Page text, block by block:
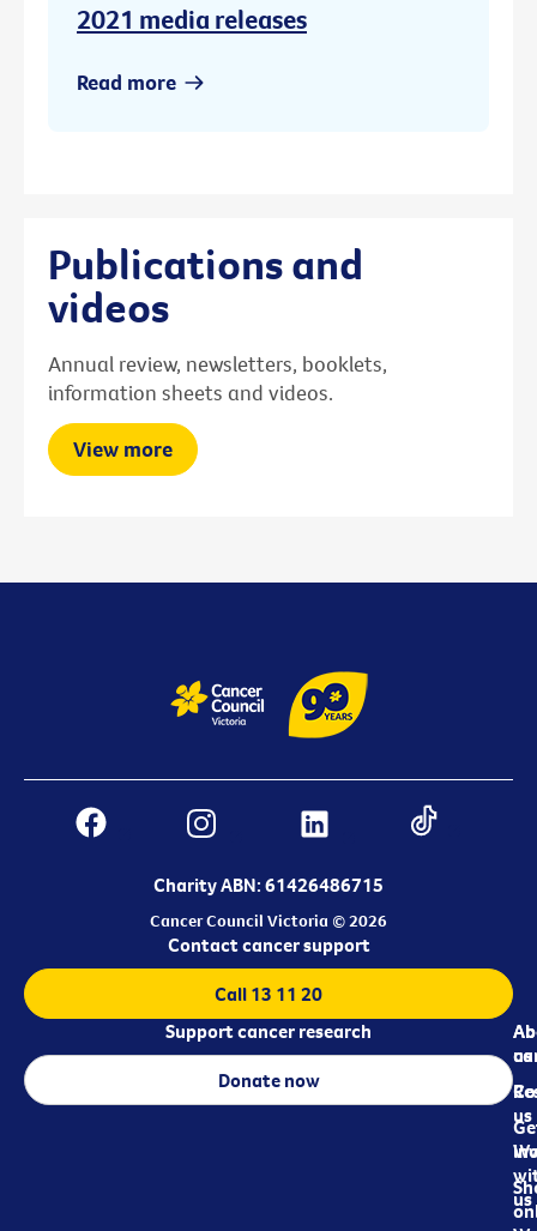
2021 media releases
Read more
Publications and
videos
Annual review, newsletters, booklets,
information sheets and videos.
View more
Charity ABN: 61426486715
Cancer Council Victoria © 2026
us
us
us
Contact cancer support
Call 13 11 20
Support cancer research
Donate now